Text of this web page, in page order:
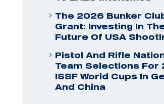
The 2026 Bunker
Grant: Investing In
Future Of USA
Pistol And Rifle
Team Selections For
ISSF World Cups In
And China